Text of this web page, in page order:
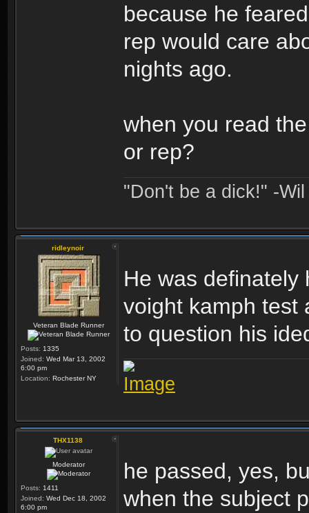
because he
rep would care
nights ago.
when you read
or rep?
"Don't be a dick!" -
ridleynoir
Veteran Blade Runner
Posts: 1335
Joined: Wed Mar 13, 2002
6:00 pm
Location: Rochester NY
He was definately
voight kamph test
to question his
THX1138
Moderator
Posts: 1411
Joined: Wed Dec 18, 2002
6:00 pm
he passed, yes,
when the subject